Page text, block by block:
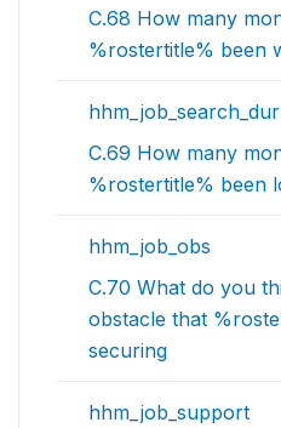
C.68 How many
%rostertitle% been
hhm_job_search_dur
C.69 How many
%rostertitle% been
hhm_job_obs
C.70 What do you
obstacle that
securing
hhm_job_support